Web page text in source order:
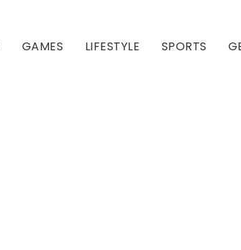
GAMES LIFESTYLE SPORTS